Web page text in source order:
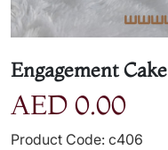
Engagement Cake
AED 0.00
Product Code: c406